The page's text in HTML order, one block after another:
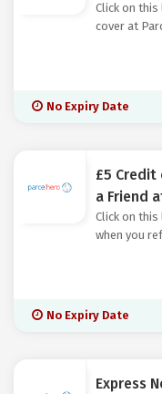
Click on
cover at
No Expiry Date
£5 Credit
a Friend
Click on
when you
No Expiry Date
Express